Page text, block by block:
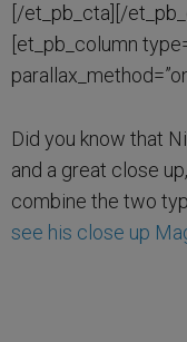
[/et_pb_cta][/
[et_pb_column
Did you know that
and a great close
combine the two
see his close up